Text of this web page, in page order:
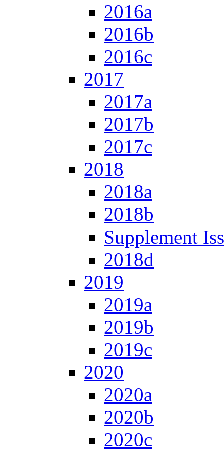
2016a
2016b
2016c
2017
2017a
2017b
2017c
2018
2018a
2018b
Supplement
2018d
2019
2019a
2019b
2019c
2020
2020a
2020b
2020c